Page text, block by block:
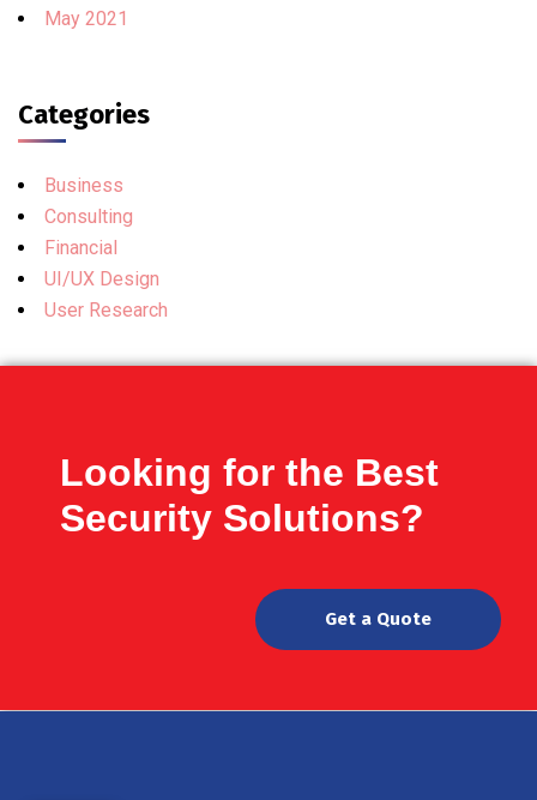
May 2021
Categories
Business
Consulting
Financial
UI/UX Design
User Research
Looking for the Best
Security Solutions?
Get a Quote